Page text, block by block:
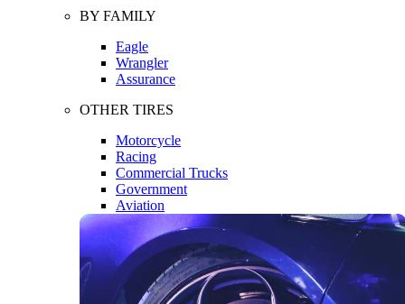
BY FAMILY
Eagle
Wrangler
Assurance
OTHER TIRES
Motorcycle
Racing
Commercial Trucks
Government
Aviation